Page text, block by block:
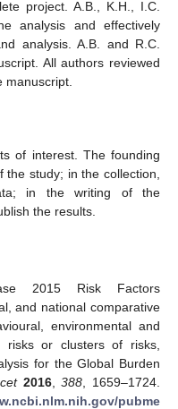
project. A.B., K.H., I.C.
analysis and effectively
analysis. A.B. and R.C.
All authors reviewed
of interest. The founding
study; in the collection,
in the writing of the
the results.
2015 Risk Factors
and national comparative
environmental and
risks or clusters of risks,
for the Global Burden
2016,388 , 1659–1724.
pubme